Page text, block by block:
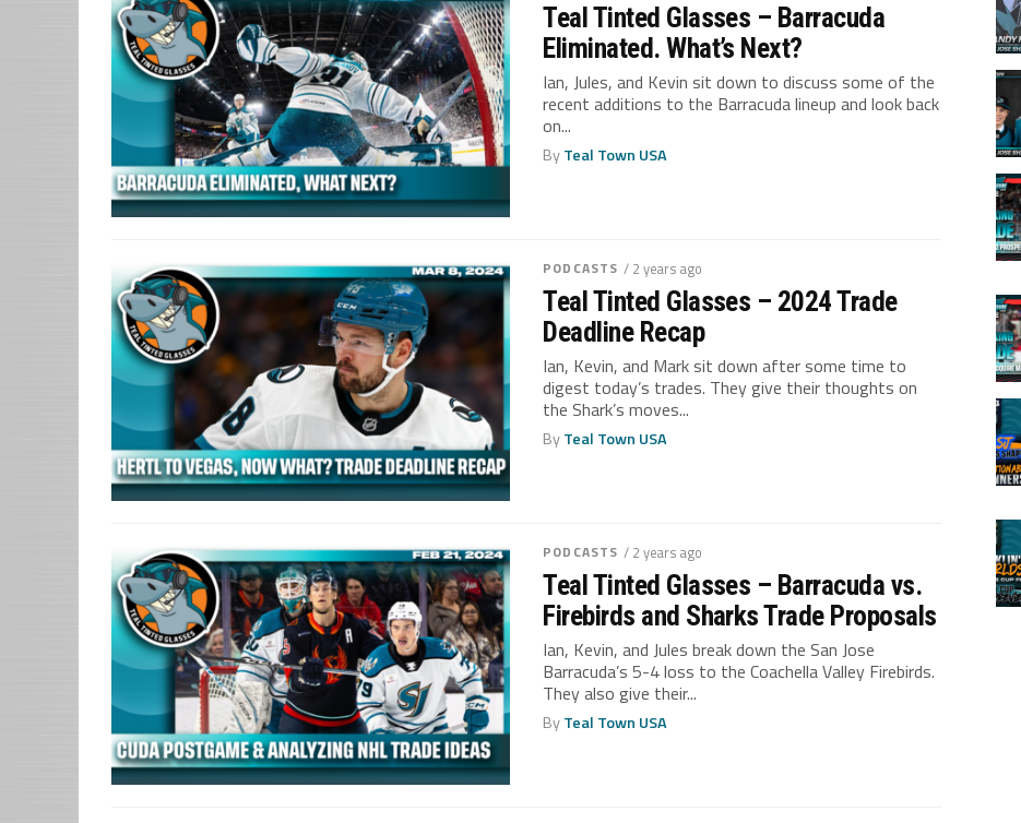
Teal Tinted Glasses – Barracuda
Eliminated. What’s Next?
Ian, Jules, and Kevin sit down to discuss some of the
recent additions to the Barracuda lineup and look back
on...
ByTeal Town USA
PODCASTS / 2 years ago
Teal Tinted Glasses – 2024 Trade
Deadline Recap
Ian, Kevin, and Mark sit down after some time to
digest today’s trades. They give their thoughts on
the Shark’s moves...
ByTeal Town USA
PODCASTS / 2 years ago
Teal Tinted Glasses – Barracuda vs.
Firebirds and Sharks Trade Proposals
Ian, Kevin, and Jules break down the San Jose
Barracuda’s 5-4 loss to the Coachella Valley Firebirds.
They also give their...
ByTeal Town USA